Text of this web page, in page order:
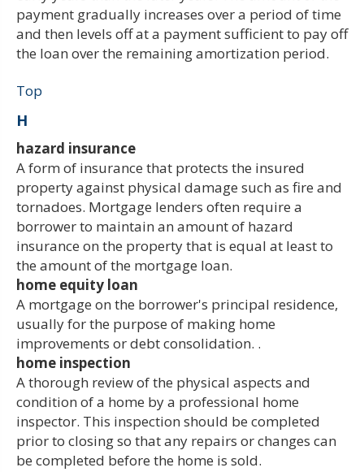
payment gradually increases over a period of time
and then levels off at a payment sufficient to pay off
the loan over the remaining amortization period.
Top
H
hazard insurance
A form of insurance that protects the insured
property against physical damage such as fire and
tornadoes. Mortgage lenders often require a
borrower to maintain an amount of hazard
insurance on the property that is equal at least to
the amount of the mortgage loan.
home equity loan
A mortgage on the borrower's principal residence,
usually for the purpose of making home
improvements or debt consolidation. .
home inspection
A thorough review of the physical aspects and
condition of a home by a professional home
inspector. This inspection should be completed
prior to closing so that any repairs or changes can
be completed before the home is sold.